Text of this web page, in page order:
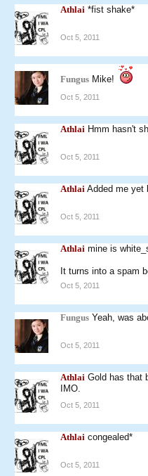
Athlai *fist shake*
Oct 5, 2011
Fungus Mike!
Oct 5, 2011
Athlai Hmm hasn't
Oct 5, 2011
Athlai Added me yet
Oct 5, 2011
Athlai mine is
It turns into a spam
Oct 5, 2011
Fungus Yeah, was
Oct 5, 2011
Athlai Gold has that
IMO.
Oct 5, 2011
Athlai congealed*
Oct 5, 2011